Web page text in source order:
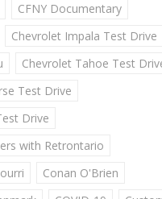
CFNY Documentary
Chevrolet Impala Test Drive
Chevrolet Tahoe Test
Test Drive
Drive
with Retrontario
Conan O'Brien